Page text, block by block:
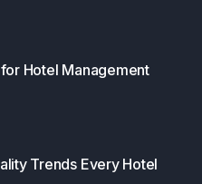
Hotel Management
Trends Every Hotel